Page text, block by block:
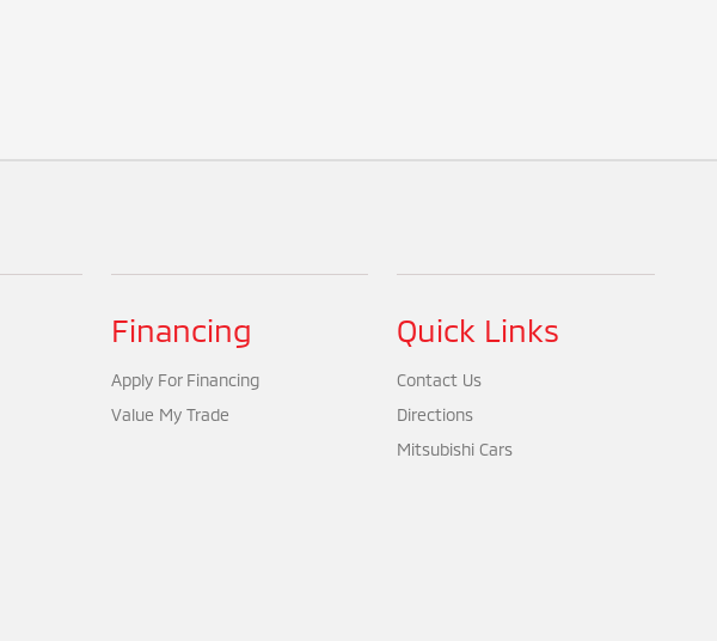
Financing
Apply For Financing
Value My Trade
Quick Links
Contact Us
Directions
Mitsubishi Cars